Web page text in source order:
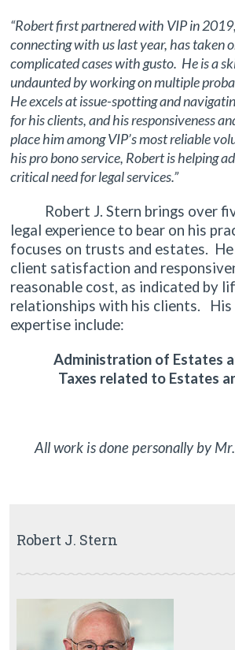
“Robert first partnered with VIP in
connecting with us last year, has taken
complicated cases with gusto. He is a
undaunted by working on multiple
He excels at issue-spotting and
for his clients, and his responsiveness
place him among VIP’s most reliable
his pro bono service, Robert is helping
critical need for legal services.”
Robert J. Stern brings over
legal experience to bear on his
focuses on trusts and estates.
client satisfaction and
reasonable cost, as indicated by
relationships with his clients. His
expertise include:
Administration of Estates
Taxes related to Estates
All work is done personally by
Robert J. Stern